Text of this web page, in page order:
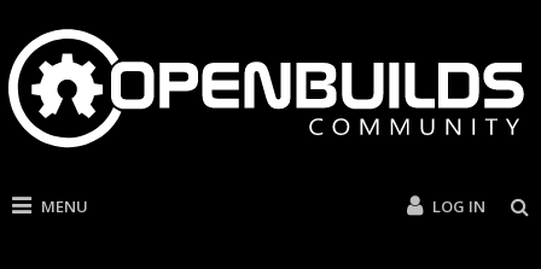
MENU LOG IN